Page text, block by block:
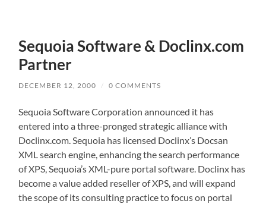
Sequoia Software & Doclinx.com
Partner
DECEMBER 12, 2000 / 0 COMMENTS
Sequoia Software Corporation announced it has
entered into a three-pronged strategic alliance with
Doclinx.com. Sequoia has licensed Doclinx’s Docsan
XML search engine, enhancing the search performance
of XPS, Sequoia’s XML-pure portal software. Doclinx has
become a value added reseller of XPS, and will expand
the scope of its consulting practice to focus on portal